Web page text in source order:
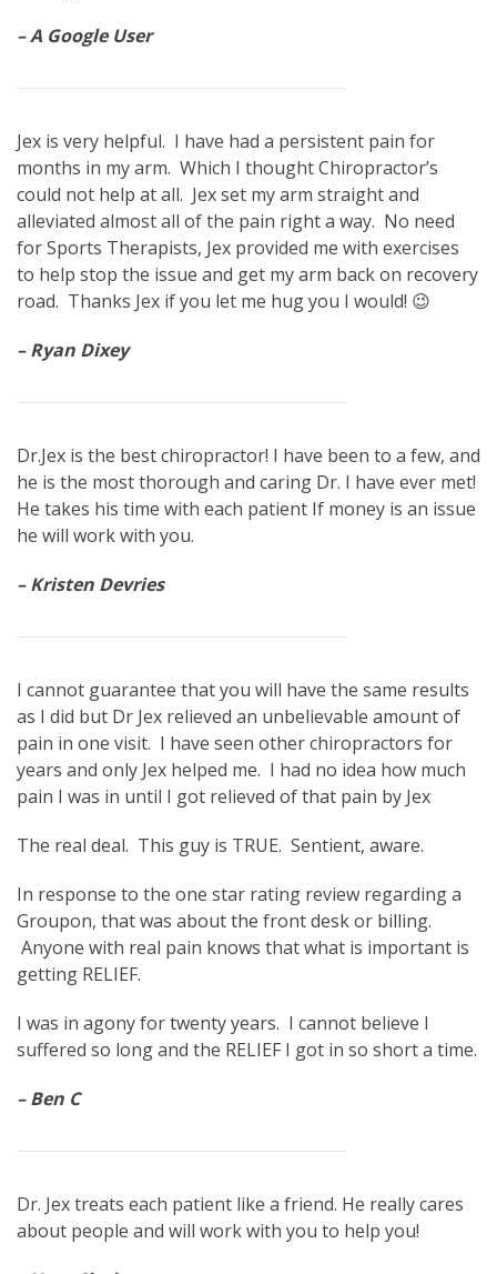
– A Google User
Jex is very helpful. I have had a persistent pain for
months in my arm. Which I thought Chiropractor’s
could not help at all. Jex set my arm straight and
alleviated almost all of the pain right a way. No need
for Sports Therapists, Jex provided me with exercises
to help stop the issue and get my arm back on recovery
road. Thanks Jex if you let me hug you I would! 😉
– Ryan Dixey
Dr.Jex is the best chiropractor! I have been to a few, and
he is the most thorough and caring Dr. I have ever met!
He takes his time with each patient If money is an issue
he will work with you.
– Kristen Devries
I cannot guarantee that you will have the same results
as I did but Dr Jex relieved an unbelievable amount of
pain in one visit. I have seen other chiropractors for
years and only Jex helped me. I had no idea how much
pain I was in until I got relieved of that pain by Jex
The real deal. This guy is TRUE. Sentient, aware.
In response to the one star rating review regarding a
Groupon, that was about the front desk or billing.
Anyone with real pain knows that what is important is
getting RELIEF.
I was in agony for twenty years. I cannot believe I
suffered so long and the RELIEF I got in so short a time.
– Ben C
Dr. Jex treats each patient like a friend. He really cares
about people and will work with you to help you!